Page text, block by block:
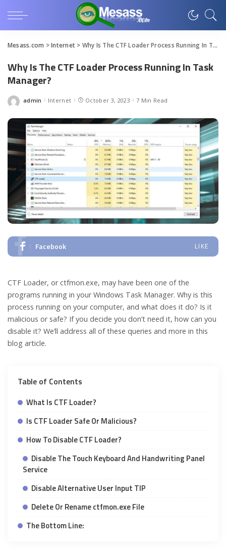
Mesass.com >Internet > Why Is The CTF Loader Process Running In Task Manager?
Why Is The CTF Loader Process Running In Task
Manager?
Posted
admin Internet October 3, 2023 7 Min Read
Facebook LIKE
CTF Loader, or ctfmon.exe, may have been one of the
programs running in your Windows Task Manager. Why is this
process running on your computer, and what does it do? Is it
malicious or safe? If you decide you don’t need it, how can you
disable it? We’ll address all of these queries and more in this
blog article.
Table of Contents
What Is CTF Loader?
Is CTF Loader Safe Or Malicious?
How To Disable CTF Loader?
Disable The Touch Keyboard And Handwriting Panel
Service
Disable Alternative User Input TIP
Delete Or Rename ctfmon.exe File
The Bottom Line: